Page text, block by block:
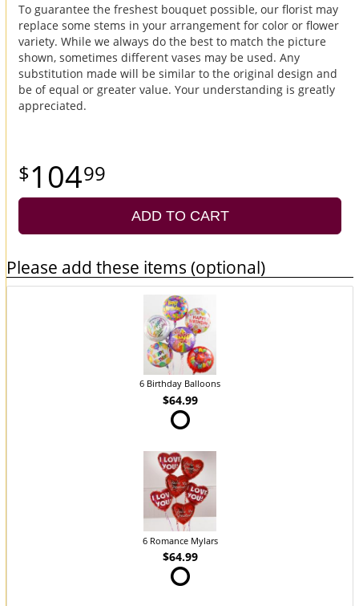
To guarantee the freshest bouquet possible, our florist may
replace some stems in your arrangement for color or flower
variety. While we always do the best to match the picture
shown, sometimes different vases may be used. Any
substitution made will be similar to the original design and
be of equal or greater value. Your understanding is greatly
appreciated.
10499
ADD TO CART
Please add these items (optional)
6 Birthday Balloons
$64.99
6 Romance Mylars
$64.99